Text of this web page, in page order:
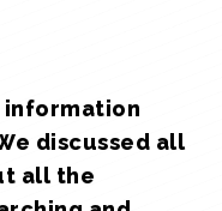
information
discussed all
all the